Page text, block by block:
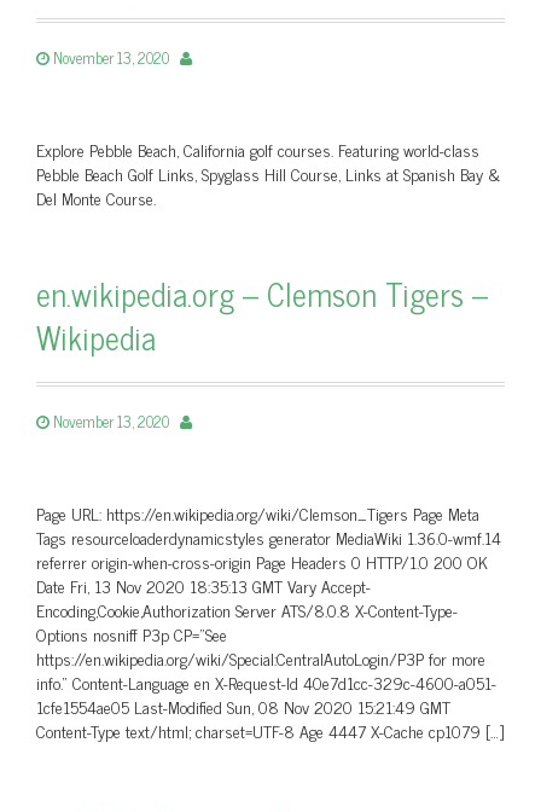
November 13, 2020
Explore Pebble Beach, California golf courses. Featuring world-class
Pebble Beach Golf Links, Spyglass Hill Course, Links at Spanish Bay &
Del Monte Course.
en.wikipedia.org – Clemson Tigers –
Wikipedia
November 13, 2020
Page URL: https://en.wikipedia.org/wiki/Clemson_Tigers Page Meta
Tags resourceloaderdynamicstyles generator MediaWiki 1.36.0-wmf.14
referrer origin-when-cross-origin Page Headers 0 HTTP/1.0 200 OK
Date Fri, 13 Nov 2020 18:35:13 GMT Vary Accept-
Encoding,Cookie,Authorization Server ATS/8.0.8 X-Content-Type-
Options nosniff P3p CP=”See
https://en.wikipedia.org/wiki/Special:CentralAutoLogin/P3P for more
info.” Content-Language en X-Request-Id 40e7d1cc-329c-4600-a051-
1cfe1554ae05 Last-Modified Sun, 08 Nov 2020 15:21:49 GMT
Content-Type text/html; charset=UTF-8 Age 4447 X-Cache cp1079 […]